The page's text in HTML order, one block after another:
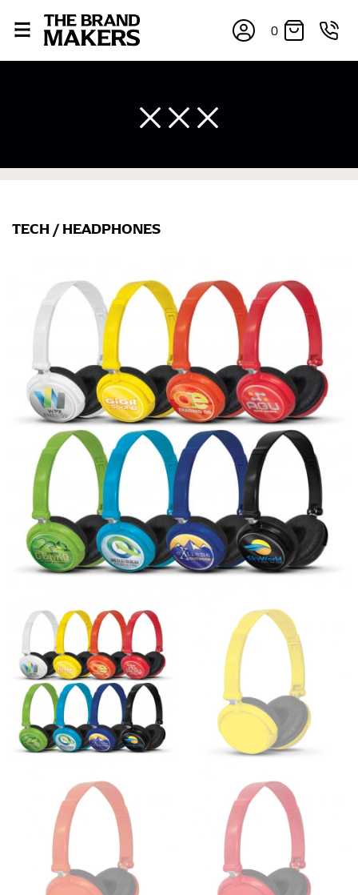
0
TECH / HEADPHONES
If you’re into online shopping, knowing your body
measurements is a necessity to getting clothes in the
right sizes. Sizing differs between each brand, and
retailers can even be inconsistent across their own
line! Sizing inconsistencies can be attributed to
different fabrics, updated cuts of products bearing the
same name, and even vanity sizing.
When taking your measurements, ewe recommend
using a cloth measuring tape (or other options that we
recommend in the absence of one) — not a metal
measuring tape. This will ensure that you’re
measuring your body accurately. In addition, measure
only over bare skin or skin-tight clothes so as to
ensure the most accurate measurements.
CHEST OR BUST
This measurement is used for tops and dresses.
Women:Place one end of the tape measure at the
fullest part of your bust and wrap it around your body
to get the measurement, keeping the tape parallel to
the floor.
Men and kids:Place one end of the tape measure at
keeping the tape parallel to the floor.
WAIST
This measurement is used for tops, dresses, and
bottoms.